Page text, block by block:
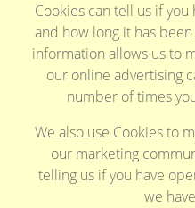
Cookies can tell us if
and how long it has
information allows us to
our online advertising
number of times
We also use Cookies to
our marketing
telling us if you have
we